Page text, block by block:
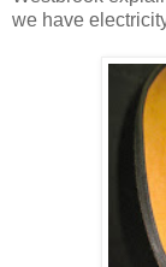
we have